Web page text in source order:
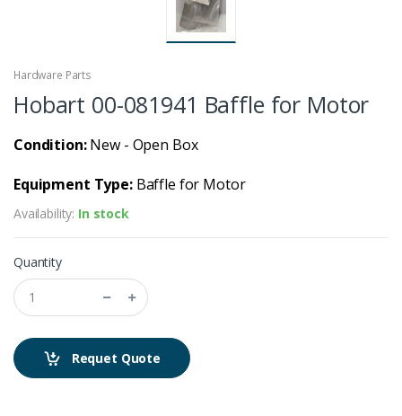
Hardware Parts
Hobart 00-081941 Baffle for Motor
Condition:New - Open Box
Equipment Type:Baffle for Motor
Availability: In stock
Quantity
Requet Quote